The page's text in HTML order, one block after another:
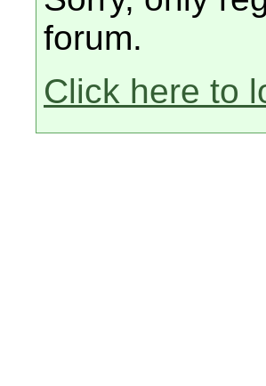
forum.
Click here to